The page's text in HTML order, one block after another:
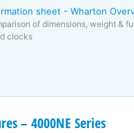
sheet - Wharton
of dimensions, weight &
clocks
– 4000NE Series